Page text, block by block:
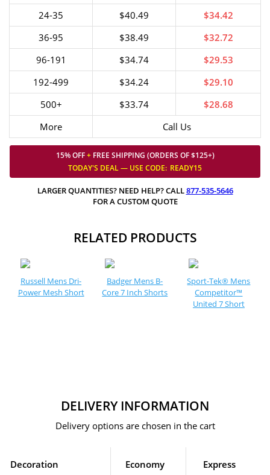
24-35
$40.49
$34.42
36-95
$38.49
$32.72
96-191
$34.74
$29.53
192-499
$34.24
$29.10
500+
$33.74
$28.68
More
Call Us
15% OFF+FREE SHIPPING (ORDERS OF $125+)
TODAY'S DEAL — USE CODE: READY15
LARGER QUANTITIES? NEED HELP? CALL877-535-5646
FOR A CUSTOM QUOTE
RELATED PRODUCTS
Russell Mens Dri-
Power Mesh Short
Badger Mens B-
Core 7 Inch Shorts
Sport-Tek® Mens
Competitor™
United 7 Short
DELIVERY INFORMATION
Delivery options are chosen in the cart
Decoration Economy Express